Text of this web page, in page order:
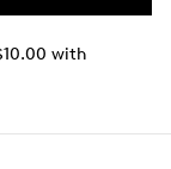
with